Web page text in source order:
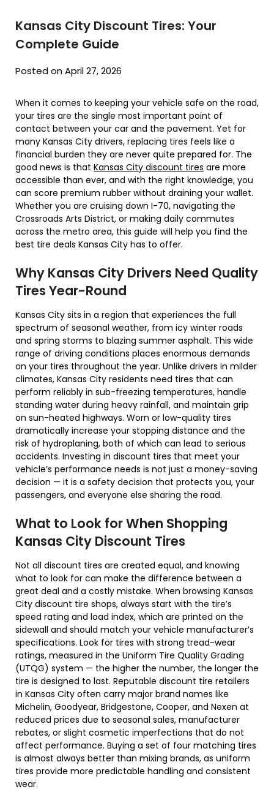
Kansas City Discount Tires: Your
Complete Guide
Posted on April 27, 2026
When it comes to keeping your vehicle safe on the road,
your tires are the single most important point of
contact between your car and the pavement. Yet for
many Kansas City drivers, replacing tires feels like a
financial burden they are never quite prepared for. The
good news is that Kansas City discount tires are more
accessible than ever, and with the right knowledge, you
can score premium rubber without draining your wallet.
Whether you are cruising down I-70, navigating the
Crossroads Arts District, or making daily commutes
across the metro area, this guide will help you find the
best tire deals Kansas City has to offer.
Why Kansas City Drivers Need Quality
Tires Year-Round
Kansas City sits in a region that experiences the full
spectrum of seasonal weather, from icy winter roads
and spring storms to blazing summer asphalt. This wide
range of driving conditions places enormous demands
on your tires throughout the year. Unlike drivers in milder
climates, Kansas City residents need tires that can
perform reliably in sub-freezing temperatures, handle
standing water during heavy rainfall, and maintain grip
on sun-heated highways. Worn or low-quality tires
dramatically increase your stopping distance and the
risk of hydroplaning, both of which can lead to serious
accidents. Investing in discount tires that meet your
vehicle’s performance needs is not just a money-saving
decision — it is a safety decision that protects you, your
passengers, and everyone else sharing the road.
What to Look for When Shopping
Kansas City Discount Tires
Not all discount tires are created equal, and knowing
what to look for can make the difference between a
great deal and a costly mistake. When browsing Kansas
City discount tire shops, always start with the tire’s
speed rating and load index, which are printed on the
sidewall and should match your vehicle manufacturer’s
specifications. Look for tires with strong tread-wear
ratings, measured in the Uniform Tire Quality Grading
(UTQG) system — the higher the number, the longer the
tire is designed to last. Reputable discount tire retailers
in Kansas City often carry major brand names like
Michelin, Goodyear, Bridgestone, Cooper, and Nexen at
reduced prices due to seasonal sales, manufacturer
rebates, or slight cosmetic imperfections that do not
affect performance. Buying a set of four matching tires
is almost always better than mixing brands, as uniform
tires provide more predictable handling and consistent
wear.